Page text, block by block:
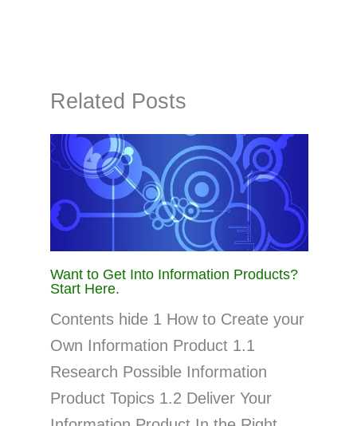
Related Posts
Want to Get Into Information Products?
Start Here.
Contents hide 1 How to Create your
Own Information Product 1.1
Research Possible Information
Product Topics 1.2 Deliver Your